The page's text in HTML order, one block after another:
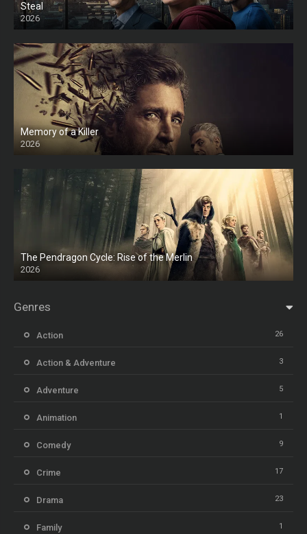
Steal
2026
Memory of a Killer
2026
The Pendragon Cycle: Rise of the Merlin
2026
Genres
Action 26
Action & Adventure 3
Adventure 5
Animation 1
Comedy 9
Crime 17
Drama 23
Family 1